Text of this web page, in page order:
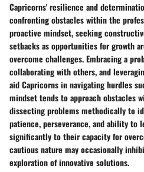
Capricorns' resilience and
confronting obstacles within the
proactive mindset, seeking
setbacks as opportunities for growth
overcome challenges. Embracing a
collaborating with others, and
aid Capricorns in navigating hurdles
mindset tends to approach obstacles
dissecting problems methodically to
patience, perseverance, and ability to
significantly to their capacity for
cautious nature may occasionally
exploration of innovative solutions.